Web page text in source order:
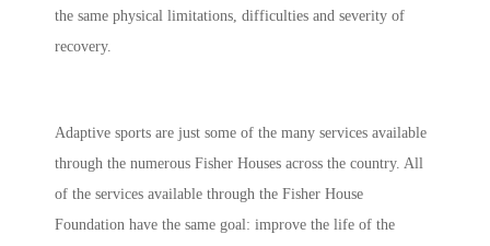
the same physical limitations, difficulties and severity of
recovery.
Adaptive sports are just some of the many services available
through the numerous Fisher Houses across the country. All
of the services available through the Fisher House
Foundation have the same goal: improve the life of the